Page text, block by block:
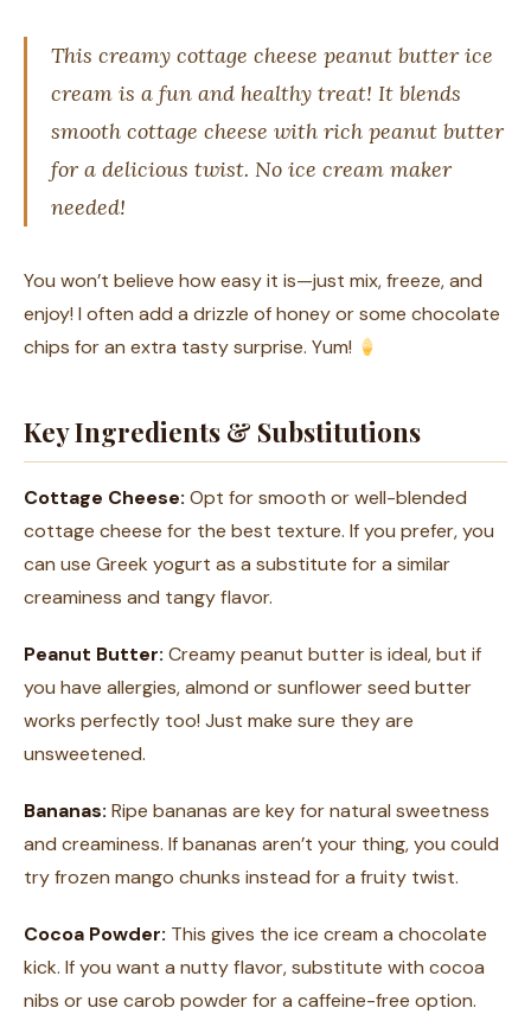
This creamy cottage cheese peanut butter ice
cream is a fun and healthy treat! It blends
smooth cottage cheese with rich peanut butter
for a delicious twist. No ice cream maker
needed!
You won’t believe how easy it is—just mix, freeze, and
enjoy! I often add a drizzle of honey or some chocolate
chips for an extra tasty surprise. Yum!
Key Ingredients & Substitutions
Cottage Cheese: Opt for smooth or well-blended
cottage cheese for the best texture. If you prefer, you
can use Greek yogurt as a substitute for a similar
creaminess and tangy flavor.
Peanut Butter: Creamy peanut butter is ideal, but if
you have allergies, almond or sunflower seed butter
works perfectly too! Just make sure they are
unsweetened.
Bananas: Ripe bananas are key for natural sweetness
and creaminess. If bananas aren’t your thing, you could
try frozen mango chunks instead for a fruity twist.
Cocoa Powder: This gives the ice cream a chocolate
kick. If you want a nutty flavor, substitute with cocoa
nibs or use carob powder for a caffeine-free option.